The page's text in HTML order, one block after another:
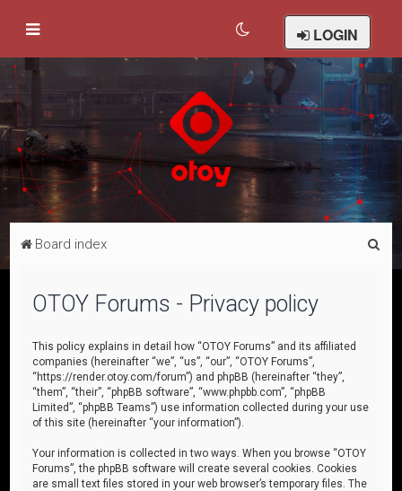
LOGIN
Board index
OTOY Forums - Privacy policy
This policy explains in detail how “OTOY Forums” and its affiliated
companies (hereinafter “we”, “us”, “our”, “OTOY Forums”,
“https://render.otoy.com/forum”) and phpBB (hereinafter “they”,
“them”, “their”, “phpBB software”, “www.phpbb.com”, “phpBB
Limited”, “phpBB Teams”) use information collected during your use
of this site (hereinafter “your information”).
Your information is collected in two ways. When you browse “OTOY
Forums”, the phpBB software will create several cookies. Cookies
are small text files stored in your web browser’s temporary files. The